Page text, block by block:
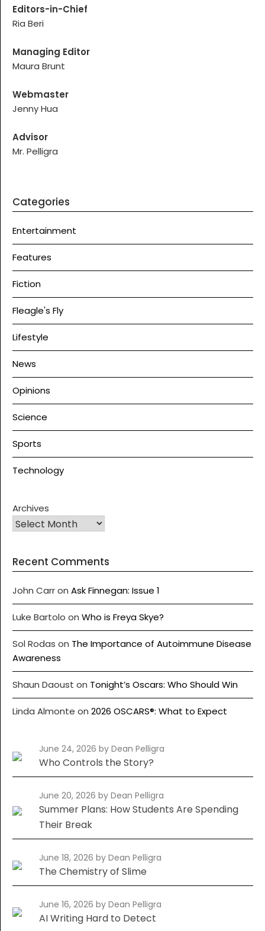
Editors-in-Chief
Ria Beri
Managing Editor
Maura Brunt
Webmaster
Jenny Hua
Advisor
Mr. Pelligra
Categories
Entertainment
Features
Fiction
Fleagle's Fly
Lifestyle
News
Opinions
Science
Sports
Technology
Archives
Recent Comments
John Carron Ask Finnegan: Issue 1
Luke Bartolo on Who is Freya Skye?
Sol Rodas on The Importance of Autoimmune Disease
Awareness
Shaun Daoust on Tonight’s Oscars: Who Should Win
Linda Almonte on 2026 OSCARS®: What to Expect
June 24, 2026 by Dean Pelligra
Who Controls the Story?
June 20, 2026 by Dean Pelligra
Summer Plans: How Students Are Spending
Their Break
June 18, 2026 by Dean Pelligra
The Chemistry of Slime
June 16, 2026 by Dean Pelligra
AI Writing Hard to Detect